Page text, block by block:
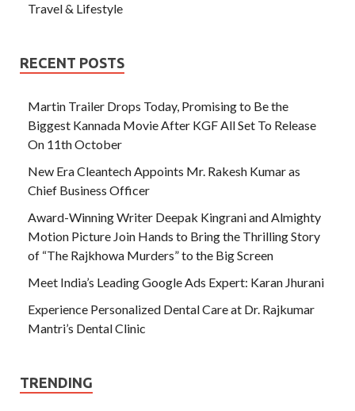
Travel & Lifestyle
RECENT POSTS
Martin Trailer Drops Today, Promising to Be the
Biggest Kannada Movie After KGF All Set To Release
On 11th October
New Era Cleantech Appoints Mr. Rakesh Kumar as
Chief Business Officer
Award-Winning Writer Deepak Kingrani and Almighty
Motion Picture Join Hands to Bring the Thrilling Story
of “The Rajkhowa Murders” to the Big Screen
Meet India’s Leading Google Ads Expert: Karan Jhurani
Experience Personalized Dental Care at Dr. Rajkumar
Mantri’s Dental Clinic
TRENDING